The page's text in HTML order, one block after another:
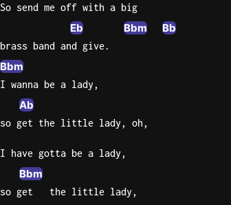
So send me off with a big
Eb Bbm Bb
brass band and give.
Bbm
I wanna be a lady,
Ab
so get the little lady, oh,
I have gotta be a lady,
Bbm
so get   the little lady,